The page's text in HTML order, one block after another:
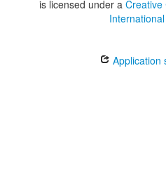
is licensed under a Creative
Application